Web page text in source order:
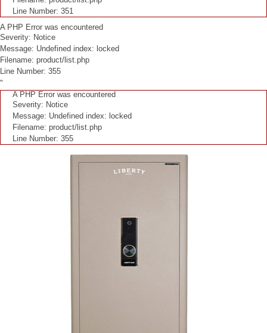
Line Number: 351
A PHP Error was encountered
Severity: Notice
Message: Undefined index: locked
Filename: product/list.php
Line Number: 355
"
A PHP Error was encountered
Severity: Notice
Message: Undefined index: locked
Filename: product/list.php
Line Number: 355